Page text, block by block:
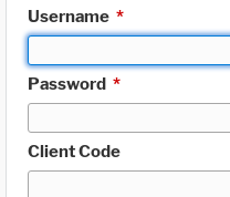
Username *
Password *
Client Code